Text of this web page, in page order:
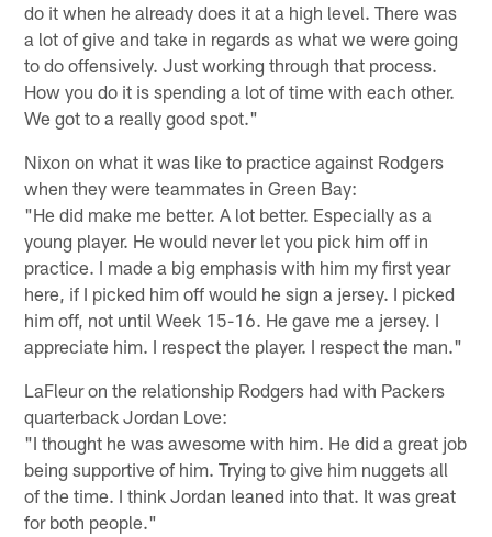
do it when he already does it at a high level. There was
a lot of give and take in regards as what we were going
to do offensively. Just working through that process.
How you do it is spending a lot of time with each other.
We got to a really good spot."
Nixon on what it was like to practice against Rodgers
when they were teammates in Green Bay:
"He did make me better. A lot better. Especially as a
young player. He would never let you pick him off in
practice. I made a big emphasis with him my first year
here, if I picked him off would he sign a jersey. I picked
him off, not until Week 15-16. He gave me a jersey. I
appreciate him. I respect the player. I respect the man."
LaFleur on the relationship Rodgers had with Packers
quarterback Jordan Love:
"I thought he was awesome with him. He did a great job
being supportive of him. Trying to give him nuggets all
of the time. I think Jordan leaned into that. It was great
for both people."